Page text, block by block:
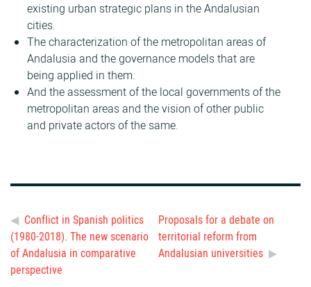
existing urban strategic plans in the Andalusian
cities.
The characterization of the metropolitan areas of
Andalusia and the governance models that are
being applied in them.
And the assessment of the local governments of the
metropolitan areas and the vision of other public
and private actors of the same.
Conflict in Spanish politics
(1980-2018). The new scenario
of Andalusia in comparative
perspective
Proposals for a debate on
territorial reform from
Andalusian universities